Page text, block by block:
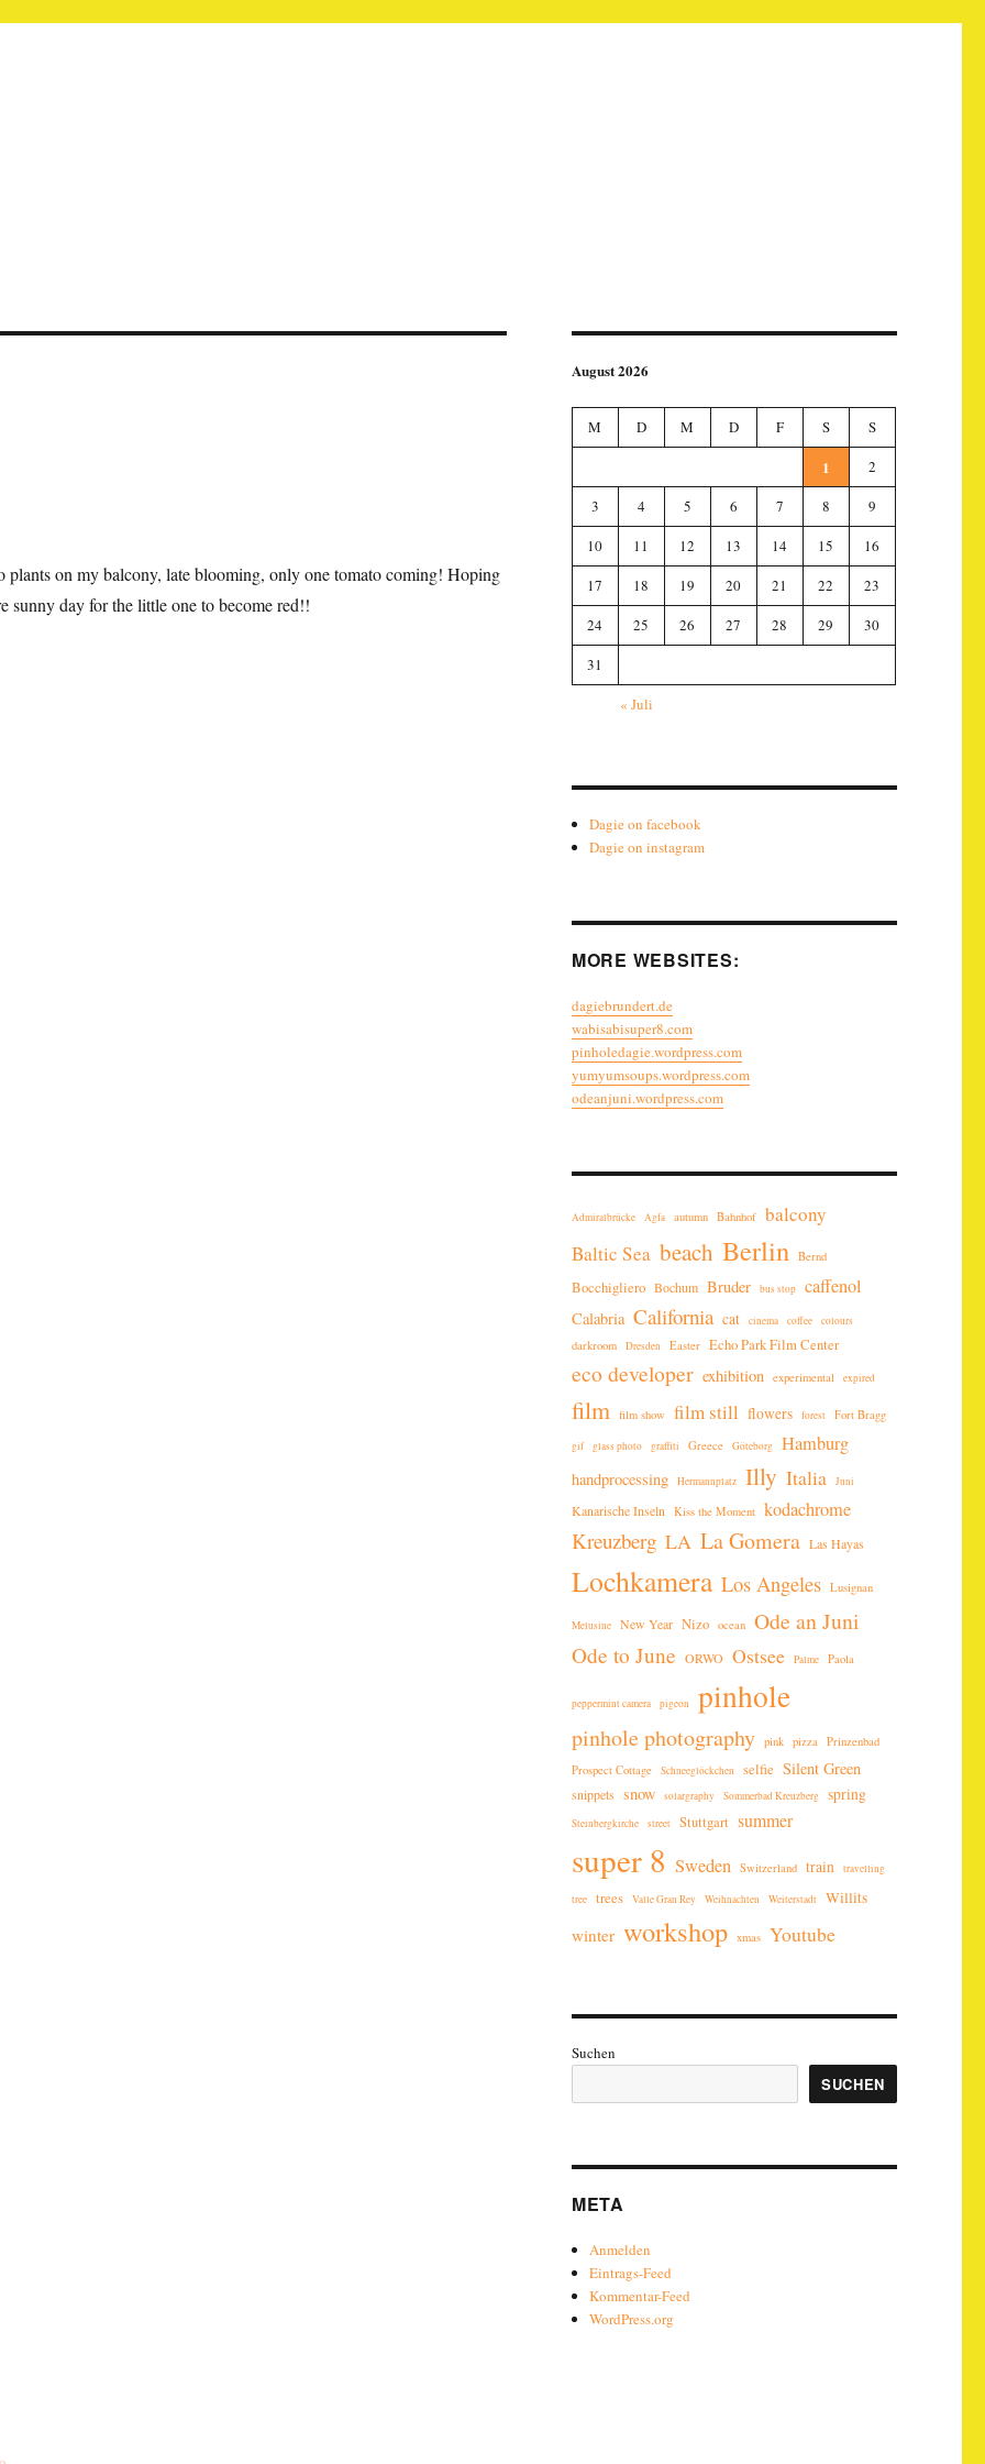
plants on my balcony, late blooming, only one tomato coming! Hoping
sunny day for the little one to become red!!
August 2026
M D M D F S S
1
2
3
4 5 6 7 8
9
10
11 12 13 14 15
16
17
18 19 20 21 22
23
24
25 26 27 28 29
30
31
« Juli
Dagie on facebook
Dagie on instagram
MORE WEBSITES:
dagiebrundert.de
wabisabisuper8.com
pinholedagie.wordpress.com
yumyumsoups.wordpress.com
odeanjuni.wordpress.com
Admiralbrücke Agfa autumn Bahnhof balcony
Baltic Sea beach Berlin Bernd
Bocchigliero Bochum Bruder bus stop caffenol
Calabria California cat cinema coffee colours
darkroom Dresden Easter Echo Park Film Center
eco developer exhibition experimental expired
film film show film still flowers forest Fort Bragg
gif glass photo graffiti Greece Göteborg Hamburg
handprocessing Hermannplatz Illy Italia Juni
Kanarische Inseln Kiss the Moment kodachrome
Kreuzberg LA La Gomera Las Hayas
Lochkamera Los Angeles Lusignan
Melusine New Year Nizo ocean Ode an Juni
Ode to June ORWO Ostsee Palme Paola
peppermint camera pigeon pinhole
pinhole photography pink pizza
Prinzenbad
Prospect Cottage
Schneeglöckchen selfie Silent Green
snippets snow solargraphy Sommerbad Kreuzberg spring
Steinbergkirche street Stuttgart summer
super 8 Sweden Switzerland train travelling
tree trees Valle Gran Rey Weihnachten Weiterstadt Willits
winter workshop xmas Youtube
Suchen
SUCHEN
META
Anmelden
Eintrags-Feed
Kommentar-Feed
WordPress.org